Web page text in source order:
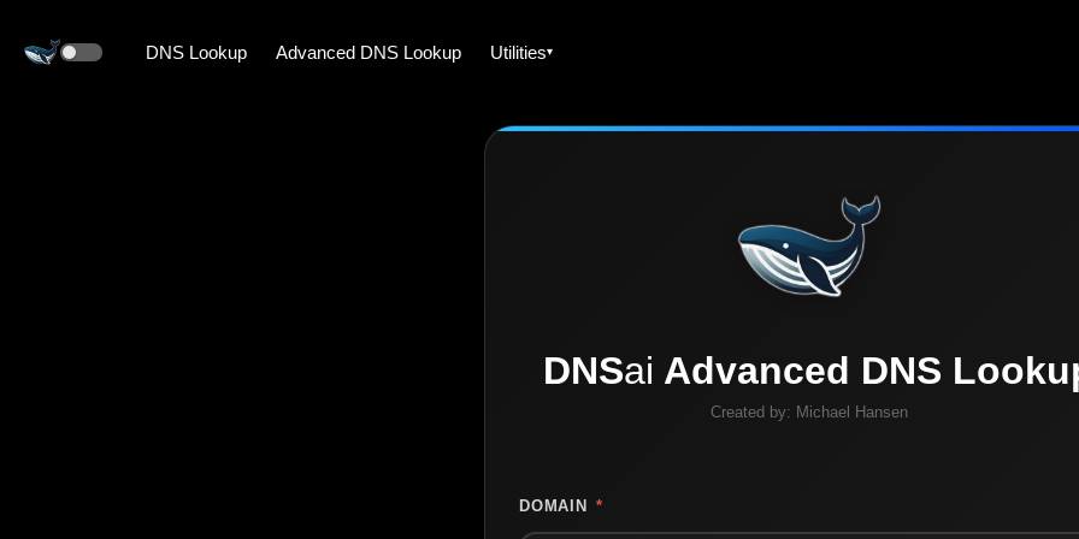
DNS Lookup Advanced DNS Lookup Utilities
DNSai Advanced DNS
Created by: Michael Hansen
DOMAIN *